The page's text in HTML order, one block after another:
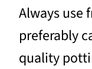
Always use
preferably
quality